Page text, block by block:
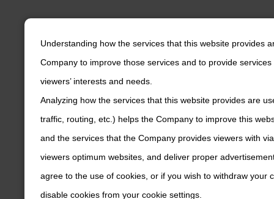
Understanding how the services that this website provides
Company to improve those services and to provide
viewers’ interests and needs.
Analyzing how the services that this website provides are
traffic, routing, etc.) helps the Company to improve this
and the services that the Company provides viewers with
viewers optimum websites, and deliver proper
agree to the use of cookies, or if you wish to withdraw your
disable cookies from your cookie settings.